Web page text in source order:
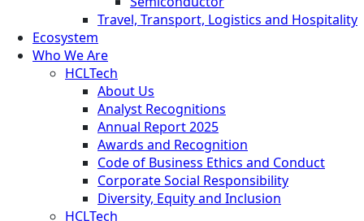
Travel, Transport, Logistics and Hospitality
Ecosystem
Who We Are
HCLTech
About Us
Analyst Recognitions
Annual Report 2025
Awards and Recognition
Code of Business Ethics and Conduct
Corporate Social Responsibility
Diversity, Equity and Inclusion
HCLTech